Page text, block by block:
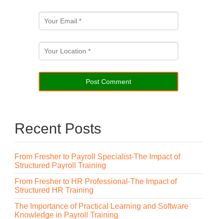
Recent Posts
From Fresher to Payroll Specialist-The Impact of
Structured Payroll Training
From Fresher to HR Professional-The Impact of
Structured HR Training
The Importance of Practical Learning and Software
Knowledge in Payroll Training